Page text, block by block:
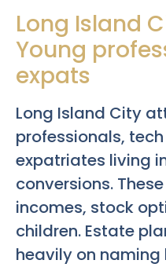
Long Island
Young
expats
Long Island City
professionals,
expatriates living
conversions.
incomes, stock
children. Estate
heavily on